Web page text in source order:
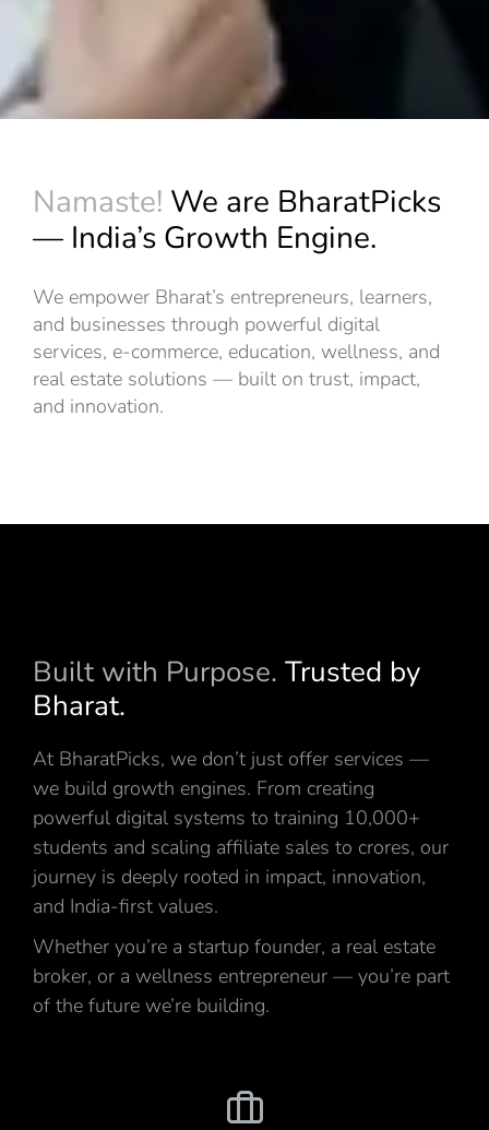
Namaste! We are BharatPicks
— India’s Growth Engine.
We empower Bharat’s entrepreneurs, learners,
and businesses through powerful digital
services, e-commerce, education, wellness, and
real estate solutions — built on trust, impact,
and innovation.
Built with Purpose. Trusted by
Bharat.
At BharatPicks, we don’t just offer services —
we build growth engines. From creating
powerful digital systems to training 10,000+
students and scaling affiliate sales to crores, our
journey is deeply rooted in impact, innovation,
and India-first values.
Whether you’re a startup founder, a real estate
broker, or a wellness entrepreneur — you’re part
of the future we’re building.